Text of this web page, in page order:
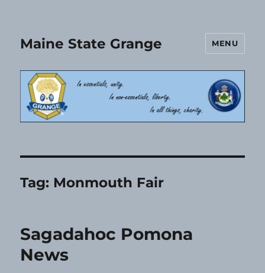
Maine State Grange MENU
Tag: Monmouth Fair
Sagadahoc Pomona
News